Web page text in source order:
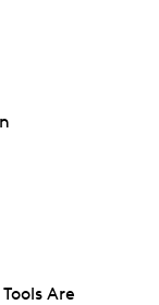
Are